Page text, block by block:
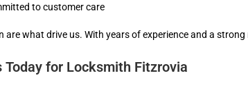
to customer care
what drive us. With years of experience and a
Today for Locksmith Fitzrovia